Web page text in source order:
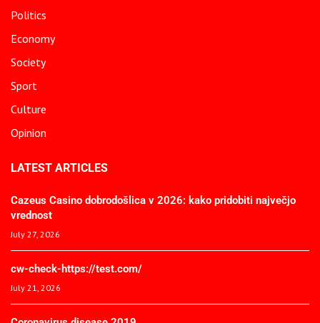
Politics
Economy
Society
Sport
Culture
Opinion
LATEST ARTICLES
Cazeus Casino dobrodošlica v 2026: kako pridobiti največjo
vrednost
July 27, 2026
cw-check-https://test.com/
July 21, 2026